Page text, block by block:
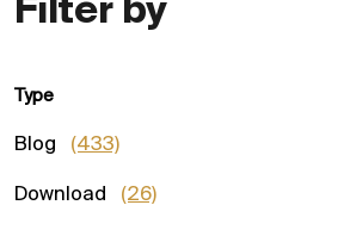
Filter by
Type
Blog (433)
Download (26)